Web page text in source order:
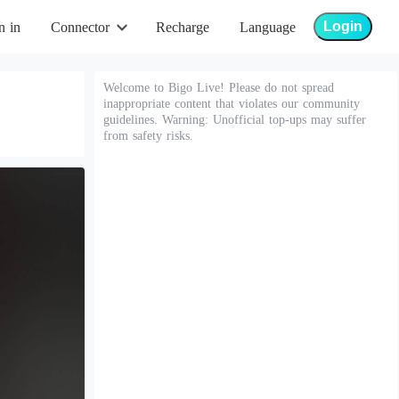
in Connector Recharge Language Login
Welcome to Bigo Live! Please do not spread
inappropriate content that violates our community
guidelines. Warning: Unofficial top-ups may suffer
from safety risks.